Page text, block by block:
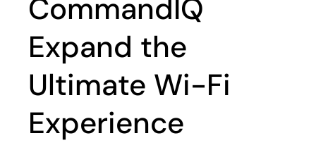
CommandIQ
Expand the
Ultimate Wi-Fi
Experience